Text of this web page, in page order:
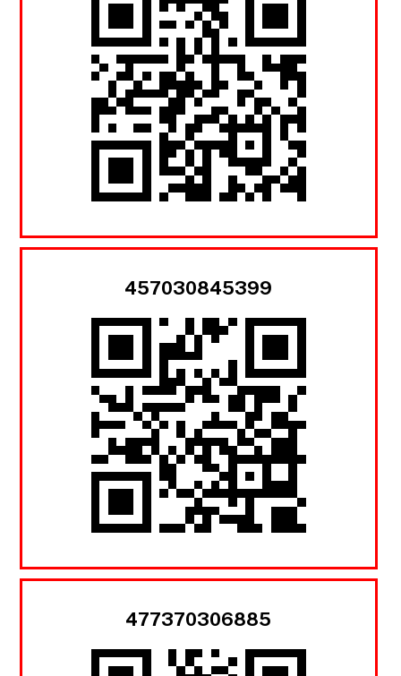
457030845399
477370306885